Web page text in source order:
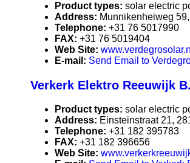
Product types: solar electric
Address: Munnikenheiweg
Telephone: +31 76 5017990
FAX: +31 76 5019404
Web Site: www.verdegrosolar.nl
E-mail: Send Email to
Verkerk Elektro Reeuwijk
Product types: solar electric
Address: Einsteinstraat 21,
Telephone: +31 182 395783
FAX: +31 182 396656
Web Site: